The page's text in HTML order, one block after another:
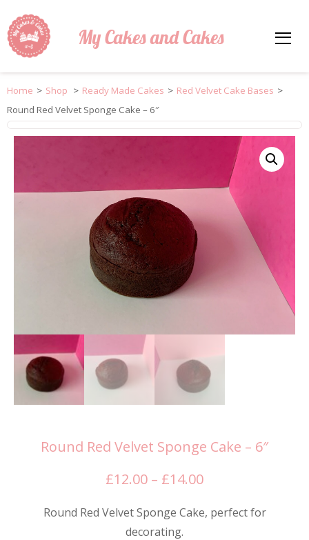
My Cakes and Cakes
Home > Shop > Ready Made Cakes > Red Velvet Cake Bases >
Round Red Velvet Sponge Cake – 6″
Round Red Velvet Sponge Cake – 6″
£12.00 – £14.00Price
£12.00
Round Red Velvet Sponge Cake, perfect for
decorating.